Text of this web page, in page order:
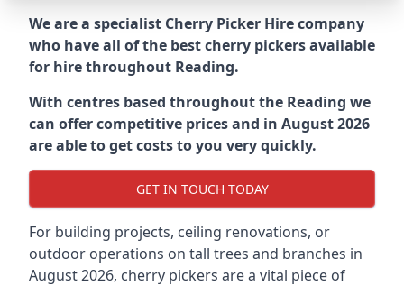
We are a specialist Cherry Picker Hire company
who have all of the best cherry pickers available
for hire throughout Reading.
With centres based throughout the Reading we
can offer competitive prices and in August 2026
are able to get costs to you very quickly.
GET IN TOUCH TODAY
For building projects, ceiling renovations, or
outdoor operations on tall trees and branches in
August 2026, cherry pickers are a vital piece of